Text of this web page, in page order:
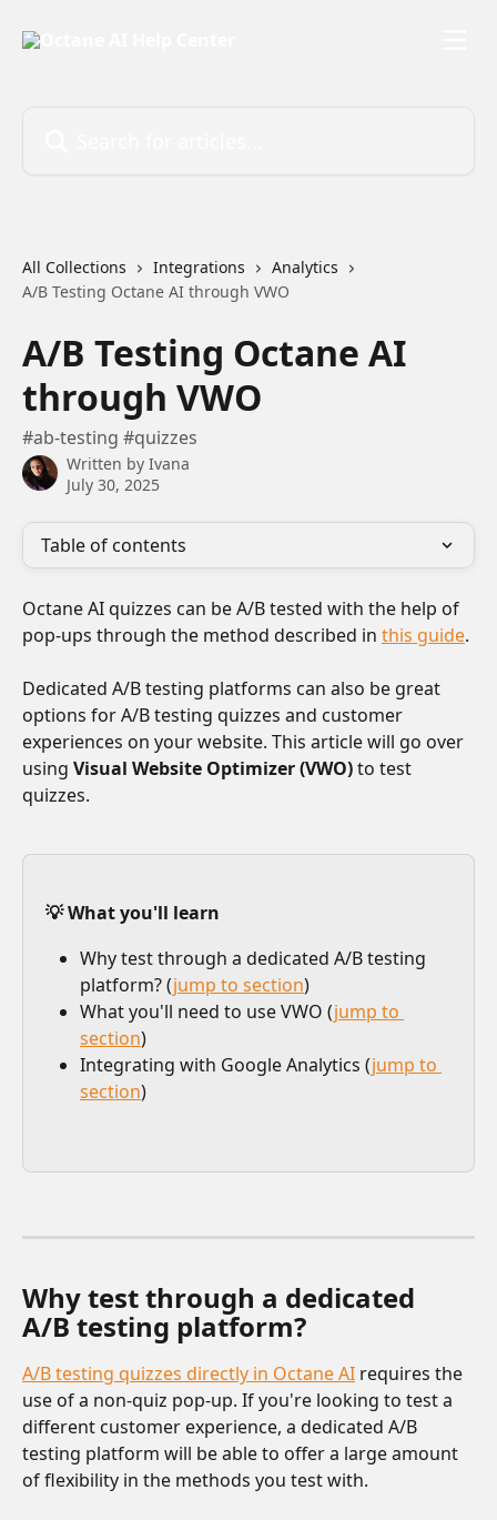
All Collections Integrations
Analytics
A/B Testing Octane AI through VWO
A/B Testing Octane AI
through VWO
#ab-testing #quizzes
Written by Ivana
July 30, 2025
Table of contents
Octane AI quizzes can be A/B tested with the help of
pop-ups through the method described in this guide.
Dedicated A/B testing platforms can also be great
options for A/B testing quizzes and customer
experiences on your website. This article will go over
using Visual Website Optimizer (VWO) to test
quizzes.
💡 What you'll learn
Why test through a dedicated A/B testing
platform? (jump to section)
What you'll need to use VWO (jump to
section)
Integrating with Google Analytics (jump to
section)
Why test through a dedicated
A/B testing platform?
A/B testing quizzes directly in Octane AI requires the
use of a non-quiz pop-up. If you're looking to test a
different customer experience, a dedicated A/B
testing platform will be able to offer a large amount
of flexibility in the methods you test with.